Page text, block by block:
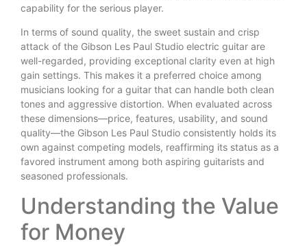
capability for the serious player.
In terms of sound quality, the sweet sustain and crisp
attack of the Gibson Les Paul Studio electric guitar are
well-regarded, providing exceptional clarity even at high
gain settings. This makes it a preferred choice among
musicians looking for a guitar that can handle both clean
tones and aggressive distortion. When evaluated across
these dimensions—price, features, usability, and sound
quality—the Gibson Les Paul Studio consistently holds its
own against competing models, reaffirming its status as a
favored instrument among both aspiring guitarists and
seasoned professionals.
Understanding the Value
for Money